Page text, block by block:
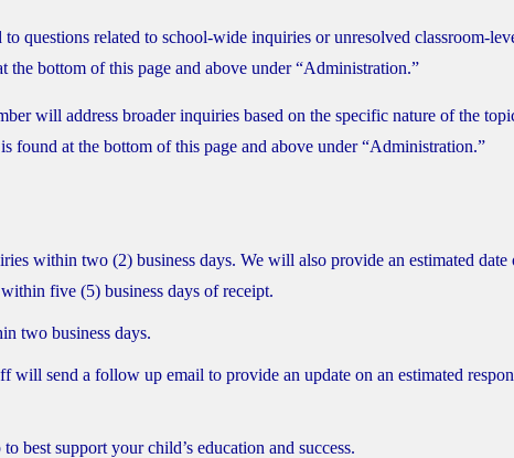
questions related to school-wide inquiries or unresolved classroom-
the bottom of this page and above under “Administration.”
will address broader inquiries based on the specific nature of the
found at the bottom of this page and above under “Administration.”
within two (2) business days. We will also provide an estimated date
five (5) business days of receipt.
two business days.
will send a follow up email to provide an update on an estimated
best support your child’s education and success.